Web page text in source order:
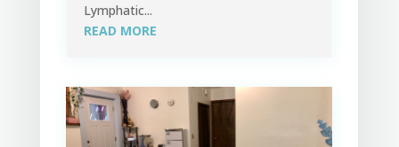
Lymphatic...
READ MORE